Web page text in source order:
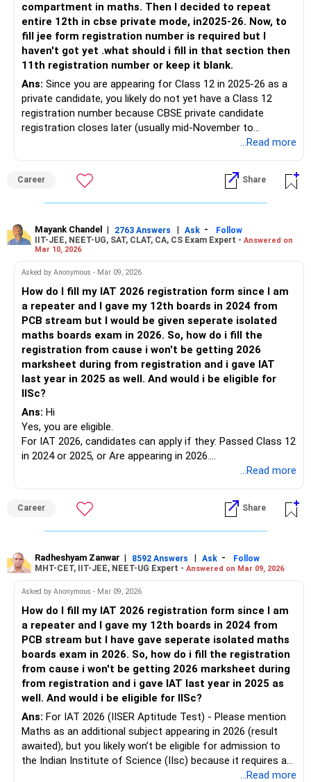
compartment in maths. Then I decided to repeat
entire 12th in cbse private mode, in2025-26. Now, to
fill jee form registration number is required but I
haven't got yet .what should i fill in that section then
11th registration number or keep it blank.
Ans: Since you are appearing for Class 12 in 2025-26 as a
private candidate, you likely do not yet have a Class 12
registration number because CBSE private candidate
registration closes later (usually mid-November to
December). In this case, you should leave the Class 12
application form.? All the BEST for a Prosperous Future!
Follow RediffGURUS to Know More on 'Careers | Money |
...Read more
Career Share
Mayank Chandel | 2763 Answers | Ask -
Follow
IIT-JEE, NEET-UG, SAT, CLAT, CA, CS Exam Expert - Answered on
Mar 10, 2026
Asked by Anonymous - Mar 09, 2026
How do I fill my IAT 2026 registration form since I am
a repeater and I gave my 12th boards in 2024 from
PCB stream but I would be given seperate isolated
maths boards exam in 2026. So, how do i fill the
registration from cause i won't be getting 2026
marksheet during from registration and i gave IAT
last year in 2025 as well. And would i be eligible for
IISc?
Ans: Hi
Yes, you are eligible.
For IAT 2026, candidates can apply if they: Passed Class 12
in 2024 or 2025, or Are appearing in 2026.
Qualifying exam marks:
Enter the marks from your 2024 PCB marksheet
Mathematics status:
You can mention Mathematics not studied in original Class
XII if the form asks subject-wise marks.
during registration.
If you later receive the marksheet, you can upload it during
document verification or counselling.
Even if a candidate’s result is pending, they are allowed to
apply and submit documents later.
For the BSc (Research) program at the Indian Institute of
Science, the eligibility requires:
Class 12 with Physics, Chemistry, and Mathematics as
main subjects.
Therefore: If you only have PCB (no maths in 12th)
...Read more
Career Share
Radheshyam Zanwar | 8592 Answers | Ask -
Follow
MHT-CET, IIT-JEE, NEET-UG Expert - Answered on Mar 09, 2026
Asked by Anonymous - Mar 09, 2026
How do I fill my IAT 2026 registration form since I am
a repeater and I gave my 12th boards in 2024 from
PCB stream but I have gave seperate isolated maths
boards exam in 2026. So, how do i fill the registration
from cause i won't be getting 2026 marksheet during
from registration and i gave IAT last year in 2025 as
well. And would i be eligible for IISc?
Ans: For IAT 2026 (IISER Aptitude Test) - Please mention
Maths as an additional subject appearing in 2026 (result
awaited), but you likely won’t be eligible for admission to
the Indian Institute of Science (IIsc) because it requires a
single Class-12 marksheet with PCM from the same board
...Read more